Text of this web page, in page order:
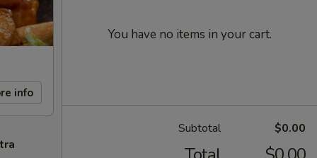
info
You have no items in your cart.
Subtotal $0.00